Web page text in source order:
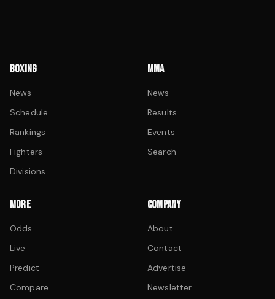
BOXING
News
Schedule
Rankings
Fighters
Divisions
MMA
News
Results
Events
Search
MORE
Odds
Live
Predict
Compare
COMPANY
About
Contact
Advertise
Newsletter